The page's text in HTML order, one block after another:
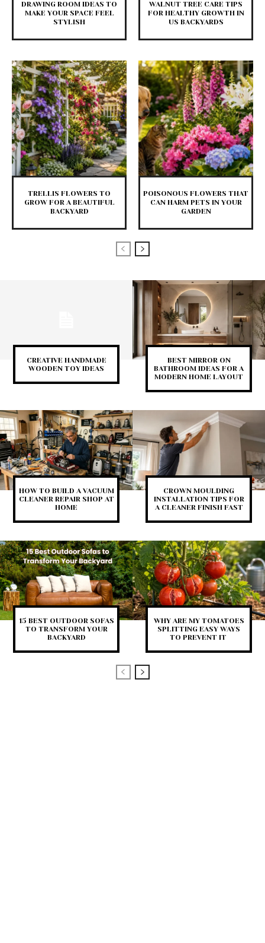
DRAWING ROOM IDEAS TO
MAKE YOUR SPACE FEEL
STYLISH
WALNUT TREE CARE TIPS
FOR HEALTHY GROWTH IN
US BACKYARDS
TRELLIS FLOWERS TO
GROW FOR A BEAUTIFUL
BACKYARD
POISONOUS FLOWERS THAT
CAN HARM PETS IN YOUR
GARDEN
CREATIVE HANDMADE
WOODEN TOY IDEAS
BEST MIRROR ON
BATHROOM IDEAS FOR A
MODERN HOME LAYOUT
HOW TO BUILD A VACUUM
CLEANER REPAIR SHOP AT
HOME
CROWN MOULDING
INSTALLATION TIPS FOR
A CLEANER FINISH FAST
15 BEST OUTDOOR SOFAS
TO TRANSFORM YOUR
BACKYARD
WHY ARE MY TOMATOES
SPLITTING EASY WAYS
TO PREVENT IT